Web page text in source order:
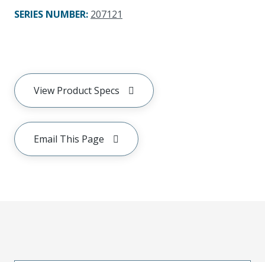
SERIES NUMBER: 207121
View Product Specs
Email This Page